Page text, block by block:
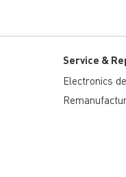
Service &
Electronics